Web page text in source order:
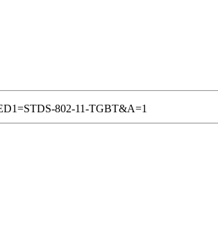
802-11-TGBT&A=1